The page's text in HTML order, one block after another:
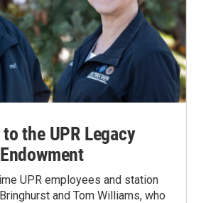
the UPR Legacy
Endowment
UPR employees and station
and Tom Williams, who